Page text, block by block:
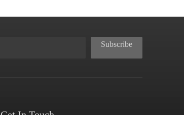
Subscribe